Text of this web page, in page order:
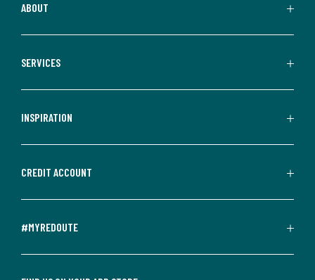
ABOUT
SERVICES
INSPIRATION
CREDIT ACCOUNT
#MYREDOUTE